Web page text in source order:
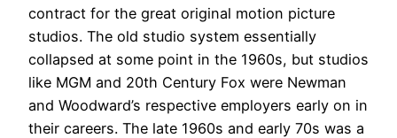
contract for the great original motion picture
studios. The old studio system essentially
collapsed at some point in the 1960s, but studios
like MGM and 20th Century Fox were Newman
and Woodward’s respective employers early on in
their careers. The late 1960s and early 70s was a